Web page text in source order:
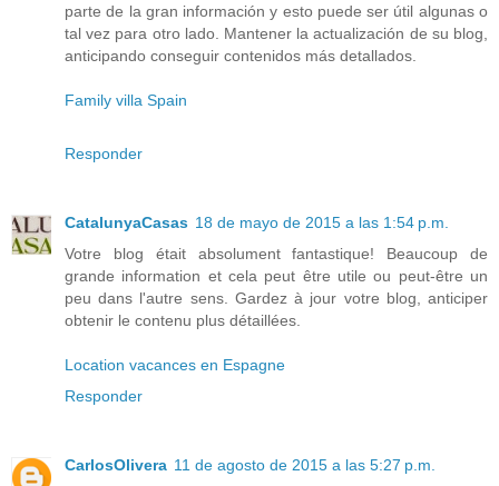
parte de la gran información y esto puede ser útil algunas o
tal vez para otro lado. Mantener la actualización de su blog,
anticipando conseguir contenidos más detallados.
Family villa Spain
Responder
CatalunyaCasas 18 de mayo de 2015 a las 1:54 p.m.
Votre blog était absolument fantastique! Beaucoup de
grande information et cela peut être utile ou peut-être un
peu dans l'autre sens. Gardez à jour votre blog, anticiper
obtenir le contenu plus détaillées.
Location vacances en Espagne
Responder
CarlosOlivera 11 de agosto de 2015 a las 5:27 p.m.